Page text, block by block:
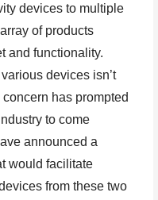
devices to multiple
of products
and functionality.
devices isn’t
has prompted
to come
announced a
would facilitate
from these two